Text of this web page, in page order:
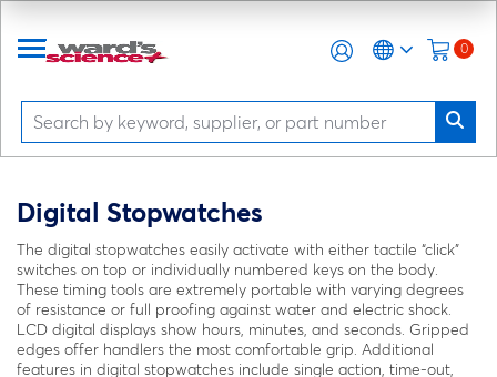
0
Digital Stopwatches
The digital stopwatches easily activate with either tactile “click”
switches on top or individually numbered keys on the body.
These timing tools are extremely portable with varying degrees
of resistance or full proofing against water and electric shock.
LCD digital displays show hours, minutes, and seconds. Gripped
edges offer handlers the most comfortable grip. Additional
features in digital stopwatches include single action, time-out,